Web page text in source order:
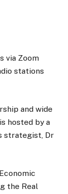
via Zoom
stations
and wide
hosted by a
strategist, Dr
the Real